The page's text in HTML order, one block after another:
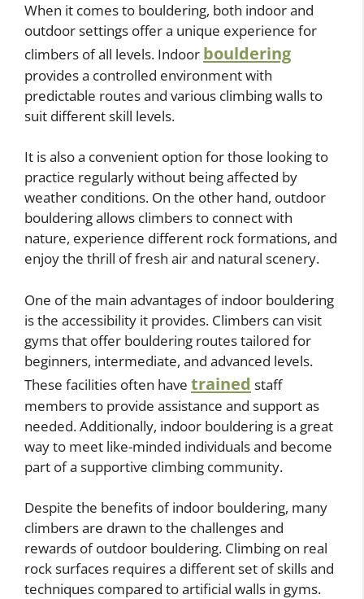
When it comes to bouldering, both indoor and
outdoor settings offer a unique experience for
climbers of all levels. Indoor bouldering
provides a controlled environment with
predictable routes and various climbing walls to
suit different skill levels.
It is also a convenient option for those looking to
practice regularly without being affected by
weather conditions. On the other hand, outdoor
bouldering allows climbers to connect with
nature, experience different rock formations, and
enjoy the thrill of fresh air and natural scenery.
One of the main advantages of indoor bouldering
is the accessibility it provides. Climbers can visit
gyms that offer bouldering routes tailored for
beginners, intermediate, and advanced levels.
These facilities often have trained staff
members to provide assistance and support as
needed. Additionally, indoor bouldering is a great
way to meet like-minded individuals and become
part of a supportive climbing community.
Despite the benefits of indoor bouldering, many
climbers are drawn to the challenges and
rewards of outdoor bouldering. Climbing on real
rock surfaces requires a different set of skills and
techniques compared to artificial walls in gyms.